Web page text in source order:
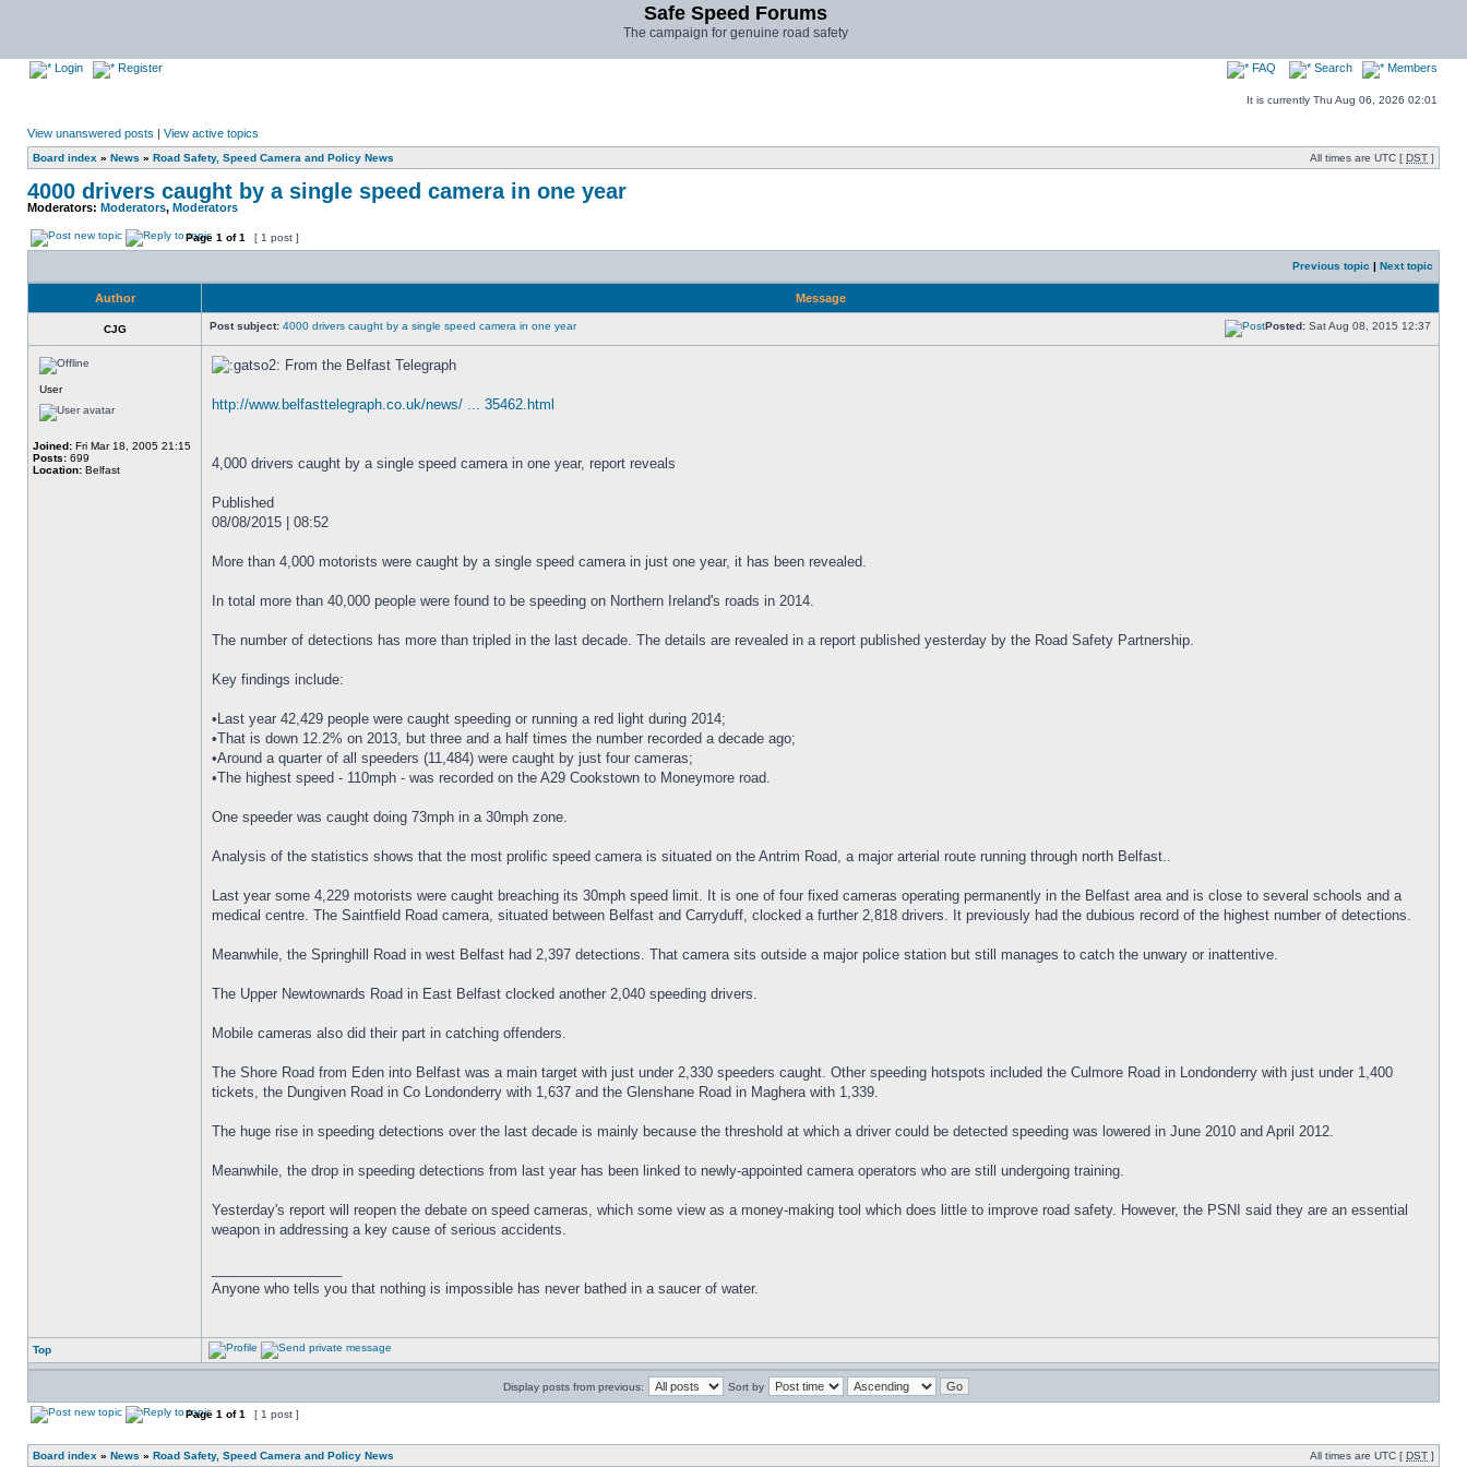
Safe Speed Forums
The campaign for genuine road safety
Login Register FAQ Search Members
It is currently Thu Aug 06, 2026 02:01
View unanswered posts | View active topics
Board index » News » Road Safety, Speed Camera and Policy News All times are UTC [ DST ]
4000 drivers caught by a single speed camera in one year
Moderators: Moderators, Moderators
Page 1 of1 [ 1 post ]
Previous topic | Next topic
Author Message
CJG Post subject: 4000 drivers caught by a single speed camera in one year Posted: Sat Aug 08, 2015 12:37
User
Joined: Fri Mar 18, 2005 21:15
Posts: 699
Location: Belfast
From the Belfast Telegraph
http://www.belfasttelegraph.co.uk/news/ ... 35462.html
4,000 drivers caught by a single speed camera in one year, report reveals
Published
08/08/2015 | 08:52
More than 4,000 motorists were caught by a single speed camera in just one year, it has been revealed.
In total more than 40,000 people were found to be speeding on Northern Ireland's roads in 2014.
The number of detections has more than tripled in the last decade. The details are revealed in a report published yesterday by the Road Safety Partnership.
Key findings include:
•Last year 42,429 people were caught speeding or running a red light during 2014;
•That is down 12.2% on 2013, but three and a half times the number recorded a decade ago;
•Around a quarter of all speeders (11,484) were caught by just four cameras;
•The highest speed - 110mph - was recorded on the A29 Cookstown to Moneymore road.
One speeder was caught doing 73mph in a 30mph zone.
Analysis of the statistics shows that the most prolific speed camera is situated on the Antrim Road, a major arterial route running through north Belfast..
Last year some 4,229 motorists were caught breaching its 30mph speed limit. It is one of four fixed cameras operating permanently in the Belfast area and is close to several schools and a
medical centre. The Saintfield Road camera, situated between Belfast and Carryduff, clocked a further 2,818 drivers. It previously had the dubious record of the highest number of detections.
Meanwhile, the Springhill Road in west Belfast had 2,397 detections. That camera sits outside a major police station but still manages to catch the unwary or inattentive.
The Upper Newtownards Road in East Belfast clocked another 2,040 speeding drivers.
Mobile cameras also did their part in catching offenders.
The Shore Road from Eden into Belfast was a main target with just under 2,330 speeders caught. Other speeding hotspots included the Culmore Road in Londonderry with just under 1,400
tickets, the Dungiven Road in Co Londonderry with 1,637 and the Glenshane Road in Maghera with 1,339.
The huge rise in speeding detections over the last decade is mainly because the threshold at which a driver could be detected speeding was lowered in June 2010 and April 2012.
Meanwhile, the drop in speeding detections from last year has been linked to newly-appointed camera operators who are still undergoing training.
Yesterday's report will reopen the debate on speed cameras, which some view as a money-making tool which does little to improve road safety. However, the PSNI said they are an essential
weapon in addressing a key cause of serious accidents.
Anyone who tells you that nothing is impossible has never bathed in a saucer of water.
Top
Display posts from previous: Sort by
Page 1 of1 [ 1 post ]
Board index » News » Road Safety, Speed Camera and Policy News All times are UTC [ DST ]